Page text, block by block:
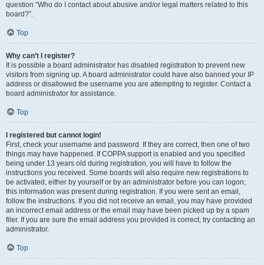
question “Who do I contact about abusive and/or legal matters related to this
board?”.
Top
Why can’t I register?
It is possible a board administrator has disabled registration to prevent new
visitors from signing up. A board administrator could have also banned your IP
address or disallowed the username you are attempting to register. Contact a
board administrator for assistance.
Top
I registered but cannot login!
First, check your username and password. If they are correct, then one of two
things may have happened. If COPPA support is enabled and you specified
being under 13 years old during registration, you will have to follow the
instructions you received. Some boards will also require new registrations to
be activated, either by yourself or by an administrator before you can logon;
this information was present during registration. If you were sent an email,
follow the instructions. If you did not receive an email, you may have provided
an incorrect email address or the email may have been picked up by a spam
filer. If you are sure the email address you provided is correct, try contacting an
administrator.
Top